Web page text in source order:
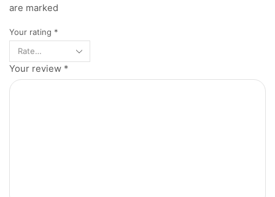
are marked
Your rating *
Your review *